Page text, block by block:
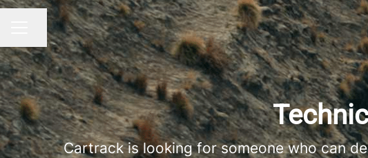
CAREER MENU
Share page
Cartrack is looking for someone who can